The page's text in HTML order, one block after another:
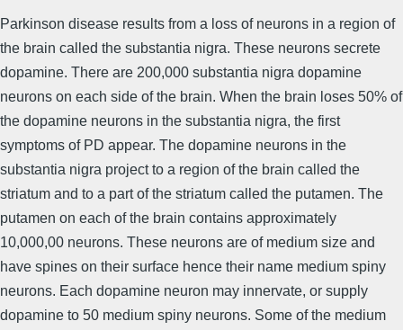
Parkinson disease results from a loss of neurons in a region of
the brain called the substantia nigra. These neurons secrete
dopamine. There are 200,000 substantia nigra dopamine
neurons on each side of the brain. When the brain loses 50% of
the dopamine neurons in the substantia nigra, the first
symptoms of PD appear. The dopamine neurons in the
substantia nigra project to a region of the brain called the
striatum and to a part of the striatum called the putamen. The
putamen on each of the brain contains approximately
10,000,00 neurons. These neurons are of medium size and
have spines on their surface hence their name medium spiny
neurons. Each dopamine neuron may innervate, or supply
dopamine to 50 medium spiny neurons. Some of the medium